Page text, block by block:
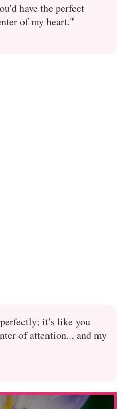
have the perfect
of my heart."
it's like you
of attention... and my